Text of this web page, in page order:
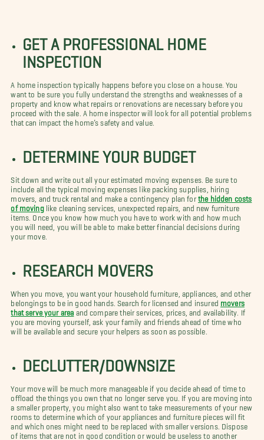
GET A PROFESSIONAL HOME
INSPECTION
A home inspection typically happens before you close on a house. You
want to be sure you fully understand the strengths and weaknesses of a
property and know what repairs or renovations are necessary before you
proceed with the sale. A home inspector will look for all potential problems
that can impact the home’s safety and value.
DETERMINE YOUR BUDGET
Sit down and write out all your estimated moving expenses. Be sure to
include all the typical moving expenses like packing supplies, hiring
movers, and truck rental and make a contingency plan for the hidden costs
of movinglike cleaning services, unexpected repairs, and new furniture
items. Once you know how much you have to work with and how much
you will need, you will be able to make better financial decisions during
your move.
RESEARCH MOVERS
When you move, you want your household furniture, appliances, and other
belongings to be in good hands. Search for licensed and insured movers
that serve your area and compare their services, prices, and availability. If
you are moving yourself, ask your family and friends ahead of time who
will be available and secure your helpers as soon as possible.
DECLUTTER/DOWNSIZE
Your move will be much more manageable if you decide ahead of time to
offload the things you own that no longer serve you. If you are moving into
a smaller property, you might also want to take measurements of your new
rooms to determine which of your appliances and furniture pieces will fit
and which ones might need to be replaced with smaller versions. Dispose
of items that are not in good condition or would be useless to another